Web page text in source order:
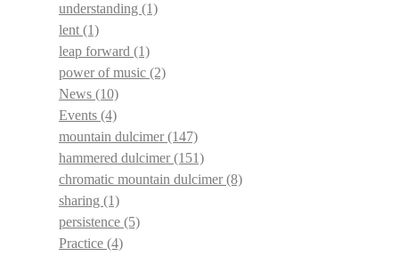
understanding (1)
lent(1)
leap forward (1)
power of music (2)
News (10)
Events (4)
mountain dulcimer(147)
hammered dulcimer(151)
chromatic mountain dulcimer(8)
sharing (1)
persistence (5)
Practice (4)